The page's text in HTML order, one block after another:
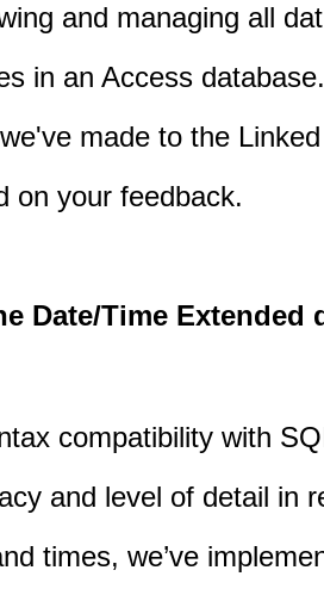
and managing all
in an Access
made to the
on your feedback.
Date/Time Extended
compatibility with
and level of detail in
times, we’ve